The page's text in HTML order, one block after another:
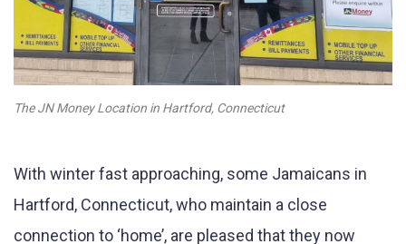
The JN Money Location in Hartford, Connecticut
With winter fast approaching, some Jamaicans in
Hartford, Connecticut, who maintain a close
connection to ‘home’, are pleased that they now